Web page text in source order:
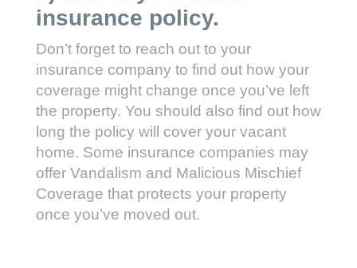
insurance policy.
Don’t forget to reach out to your
insurance company to find out how your
coverage might change once you’ve left
the property. You should also find out how
long the policy will cover your vacant
home. Some insurance companies may
offer Vandalism and Malicious Mischief
Coverage that protects your property
once you’ve moved out.